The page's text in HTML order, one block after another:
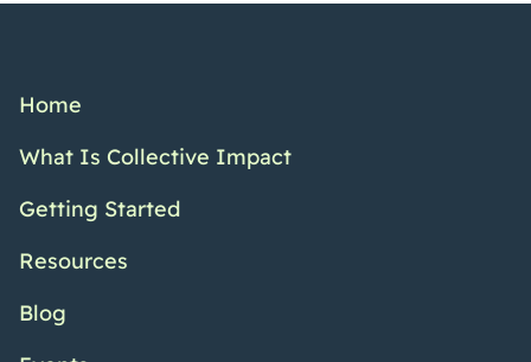
Home
What Is Collective Impact
Getting Started
Resources
Blog